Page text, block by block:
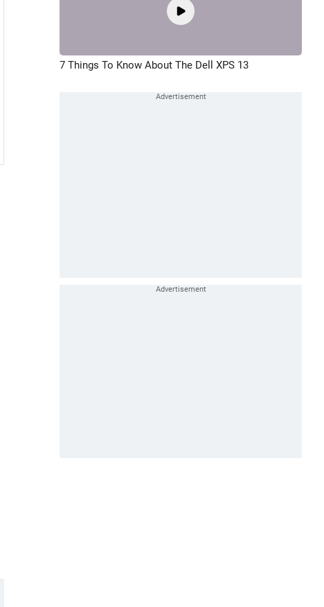
7 Things To Know About The Dell XPS 13